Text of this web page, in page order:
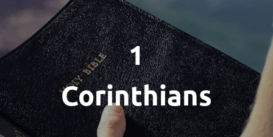
1
Corinthians